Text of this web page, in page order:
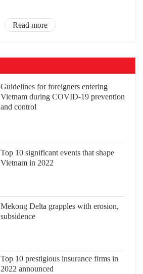
Read more
Guidelines for foreigners entering
Vietnam during COVID-19 prevention
and control
Top 10 significant events that shape
Vietnam in 2022
Mekong Delta grapples with erosion,
subsidence
Top 10 prestigious insurance firms in
2022 announced